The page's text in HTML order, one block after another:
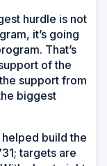
hurdle is not
it’s going
That’s
of the
support from
biggest
build the
targets are